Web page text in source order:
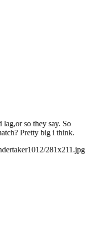
so they say. So
Pretty big i think.
281x211.jpg